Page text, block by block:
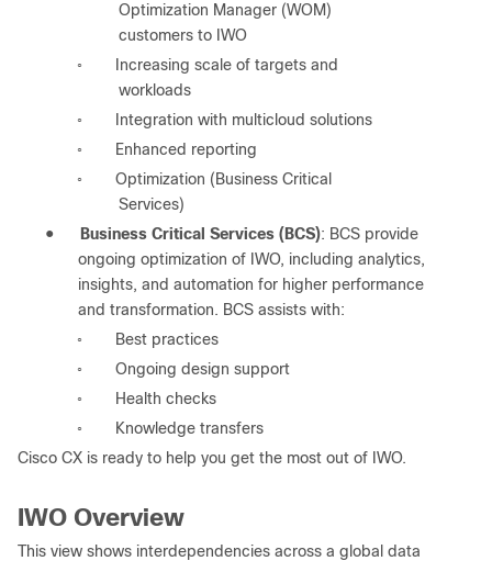
Optimization Manager (WOM)
customers to IWO
◦
Increasing scale of targets and
workloads
◦ Integration with multicloud solutions
◦ Enhanced reporting
◦
Optimization (Business Critical
Services)
●
Business Critical Services (BCS): BCS provide
ongoing optimization of IWO, including analytics,
insights, and automation for higher performance
and transformation. BCS assists with:
◦ Best practices
◦ Ongoing design support
◦ Health checks
◦
Knowledge transfers
Cisco CX is ready to help you get the most out of IWO.
IWO Overview
This view shows interdependencies across a global data